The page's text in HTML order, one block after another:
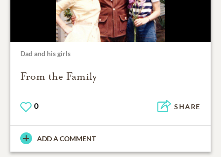
Dad and his girls
From the Family
0 SHARE
ADD A COMMENT